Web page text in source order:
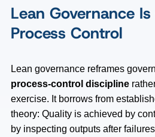
Lean Governance
Process Control
Lean governance reframes
process-control discipline
exercise. It borrows from
theory: Quality is achieved by
by inspecting outputs after